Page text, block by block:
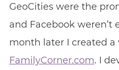
GeoCities were the
and Facebook weren’t
month later I created a
FamilyCorner.com. I